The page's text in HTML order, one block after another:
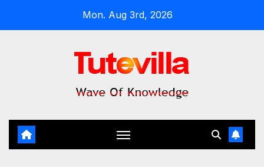
Mon. Aug 3rd, 2026